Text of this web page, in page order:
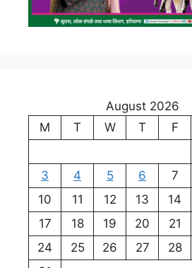
August 2026
M
T W T F
3
4 5 6 7
10
11 12 13 14
17
18 19 20 21
24
25 26 27 28